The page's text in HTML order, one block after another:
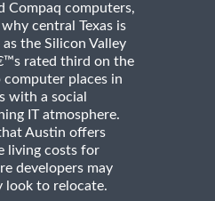
Compaq computers,
central Texas is
the Silicon Valley
rated third on the
places in
with a social
IT atmosphere.
Austin offers
living costs for
developers may
look to relocate.